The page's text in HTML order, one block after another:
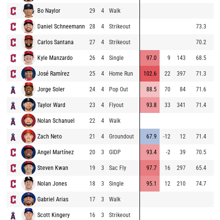
Bo Naylor 29 4 Walk
Daniel Schneemann 28 4 Strikeout 73.3
Carlos Santana 27 4 Strikeout 70.2
Kyle Manzardo 26 4 Single 97.0 9 143 68.5
José Ramírez 25 4 Home Run 102.6 22 397 71.3
Jorge Soler 24 4 Pop Out 88.5 70 84 71.6
Taylor Ward 23 4 Flyout 93.8 33 341 71.4
Nolan Schanuel 22 4 Walk
Zach Neto 21 4 Groundout 67.9 -12 12 71.4
Angel Martínez 20 3 GIDP 93.4 -2 39 70.5
Steven Kwan 19 3 Sac Fly 97.7 16 297 65.4
Nolan Jones 18 3 Single 95.1 12 210 74.7
Gabriel Arias 17 3 Walk
Scott Kingery 16 3 Strikeout